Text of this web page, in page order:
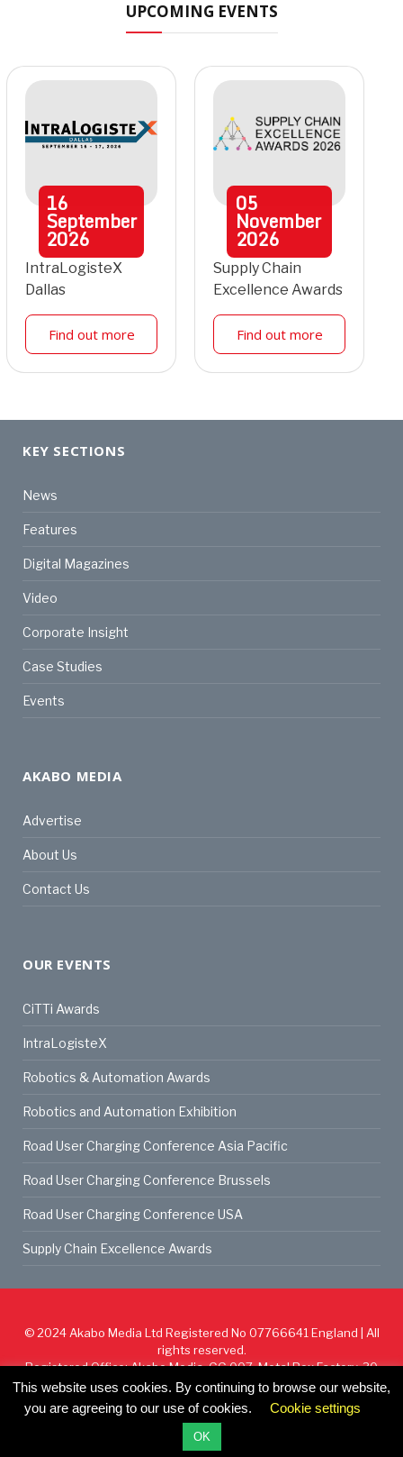
UPCOMING EVENTS
16
September
2026
IntraLogisteX
Dallas
Find out more
05
November
2026
Supply Chain
Excellence Awards
Find out more
KEY SECTIONS
News
Features
Digital Magazines
Video
Corporate Insight
Case Studies
Events
AKABO MEDIA
Advertise
About Us
Contact Us
OUR EVENTS
CiTTi Awards
IntraLogisteX
Robotics & Automation Awards
Robotics and Automation Exhibition
Road User Charging Conference Asia Pacific
Road User Charging Conference Brussels
Road User Charging Conference USA
Supply Chain Excellence Awards
© 2024Akabo Media Ltd Registered No 07766641 England | All
rights reserved.
Registered Office: Akabo Media, GG.007, Metal Box Factory, 30
Great Guildford St, SE1 0HS
Privacy Policy
This website uses cookies. By continuing to browse our website,
you are agreeing to our use of cookies.
Cookie settings
OK